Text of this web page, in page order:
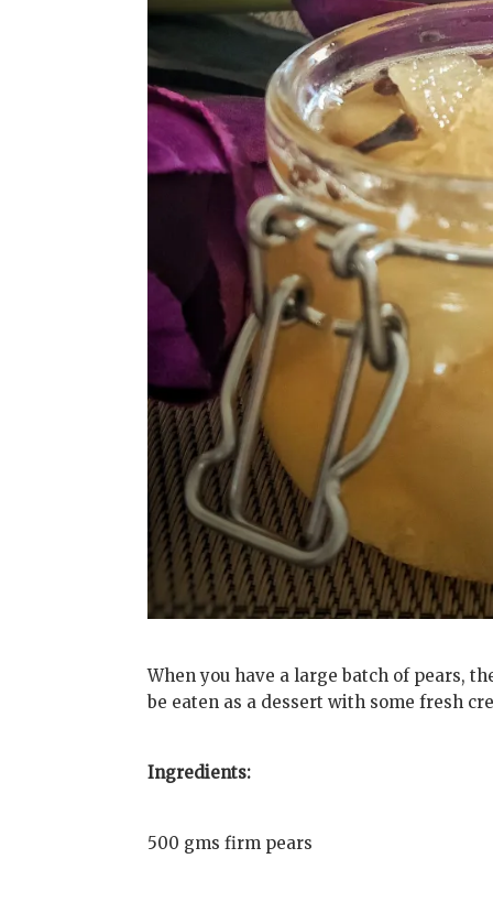
When you have a large batch of pears,
be eaten as a dessert with some fresh
Ingredients:
500 gms firm pears